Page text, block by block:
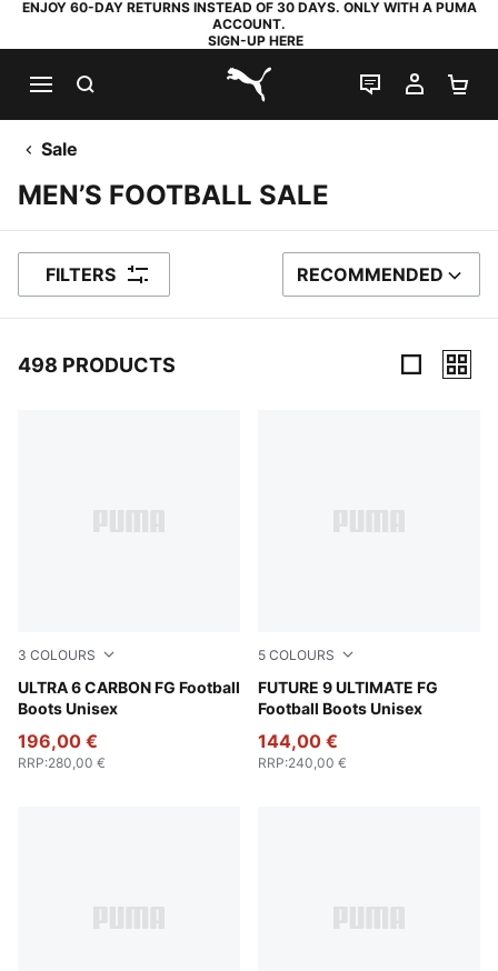
ENJOY 60-DAY RETURNS INSTEAD OF 30 DAYS. ONLY WITH A PUMA
ACCOUNT.
SIGN-UP HERE
PUMA.com
LIVE CHAT
MY
Sale
MEN’S FOOTBALL SALE
FILTERS SORT BY
RECOMMENDED
498 PRODUCTS
3 COLOURS
ULTRA 6 CARBON FG Football
Boots Unisex
Poison Pink-PUMA White-Sun Stream-Bright Aqua-
196,00 €
RRP:280,00 €
5 COLOURS
FUTURE 9 ULTIMATE FG
Football Boots Unisex
Poison Pink-Sun Stream-
144,00 €
RRP:240,00 €